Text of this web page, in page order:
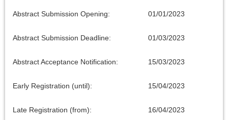
Abstract Submission Opening: 01/01/2023
Abstract Submission Deadline: 01/03/2023
Abstract Acceptance Notification: 15/03/2023
Early Registration (until): 15/04/2023
Late Registration (from): 16/04/2023